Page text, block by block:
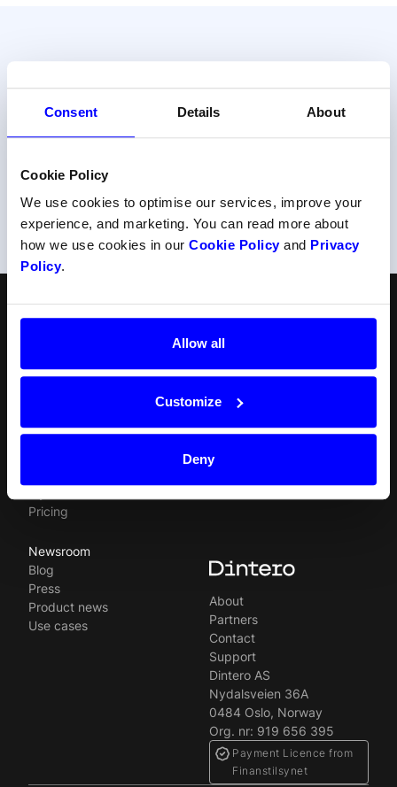
Consent Details About
Cookie Policy
We use cookies to optimise our services, improve your
experience, and marketing. You can read more about
how we use cookies in our Cookie Policyand Privacy
Policy.
Allow all
Customize
Deny
Do your prefer talking to us?
Or call us at +47 22 34 34 54
Norsk
Checkout
Loyalty
Pricing
API
Payment methods
Prohibited businesses
Legal
Newsroom
Blog
Press
Product news
Use cases
About
Partners
Contact
Support
Dintero AS
Nydalsveien 36A
0484 Oslo, Norway
Org. nr: 919 656 395
Payment Licence from
Finanstilsynet